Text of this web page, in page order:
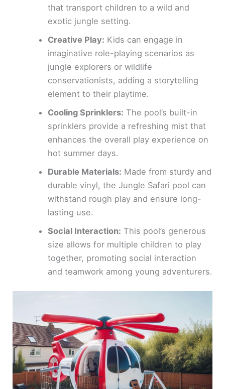
that transport children to a wild and
exotic jungle setting.
Creative Play: Kids can engage in
imaginative role-playing scenarios as
jungle explorers or wildlife
conservationists, adding a storytelling
element to their playtime.
Cooling Sprinklers: The pool’s built-in
sprinklers provide a refreshing mist that
enhances the overall play experience on
hot summer days.
Durable Materials: Made from sturdy and
durable vinyl, the Jungle Safari pool can
withstand rough play and ensure long-
lasting use.
Social Interaction: This pool’s generous
size allows for multiple children to play
together, promoting social interaction
and teamwork among young adventurers.